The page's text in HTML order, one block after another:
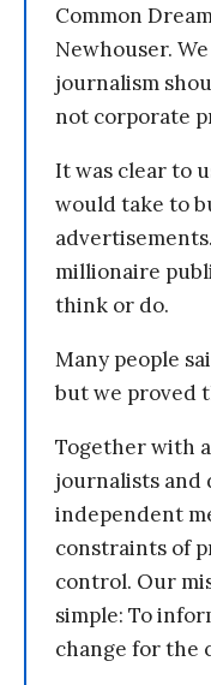
Common
Newhouser.
journalism
not corporate
It was clear to
would take to
millionaire
think or do.
Many people
but we proved
Together with
journalists and
independent
constraints of
control. Our
simple: To
change for the